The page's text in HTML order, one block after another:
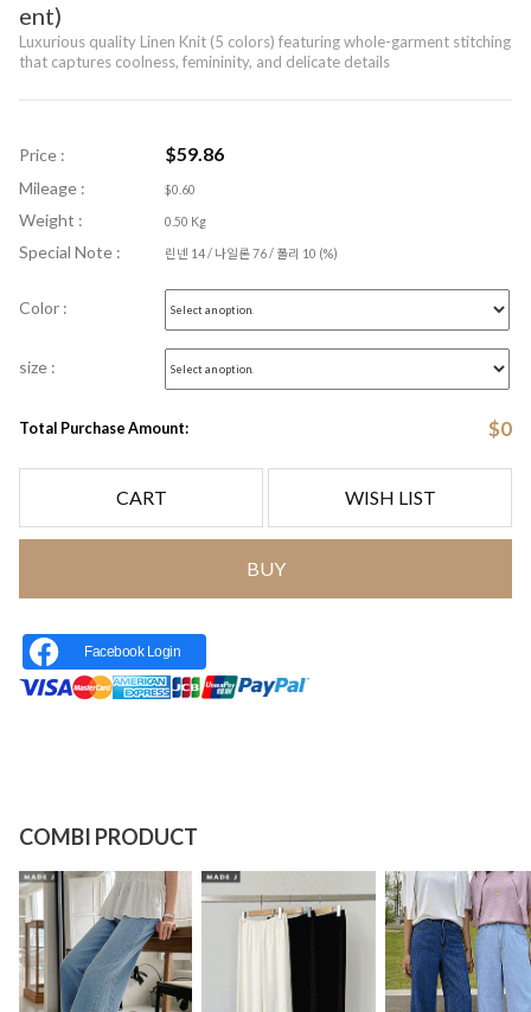
ent)
Luxurious quality Linen Knit (5 colors) featuring whole-garment stitching
that captures coolness, femininity, and delicate details
Price : $59.86
Mileage : $0.60
Weight : 0.50 Kg
Special Note : 린넨 14 / 나일론 76 / 폴리 10 (%)
Color :
size :
Total Purchase Amount: $0
CART WISH LIST
BUY
Facebook Login
COMBI PRODUCT